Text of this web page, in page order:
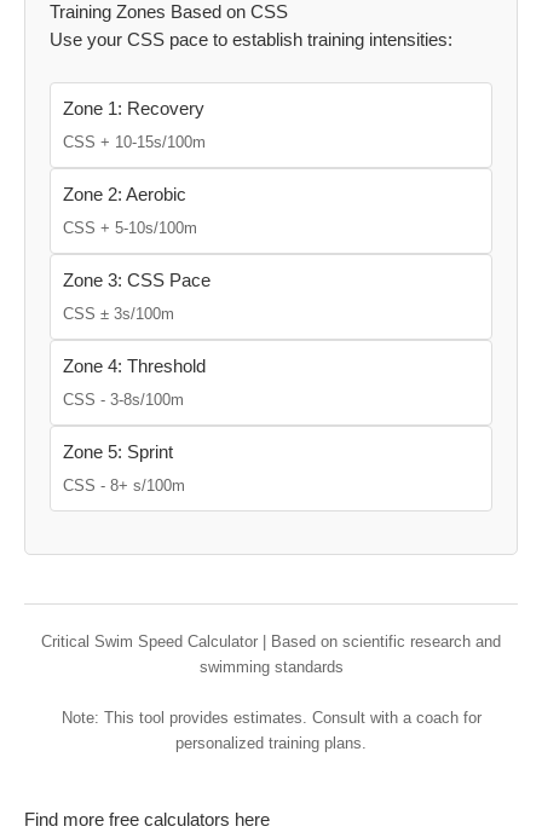
Training Zones Based on CSS
Use your CSS pace to establish training intensities:
Zone 1: Recovery
CSS + 10-15s/100m
Zone 2: Aerobic
CSS + 5-10s/100m
Zone 3: CSS Pace
CSS ± 3s/100m
Zone 4: Threshold
CSS - 3-8s/100m
Zone 5: Sprint
CSS - 8+ s/100m
Critical Swim Speed Calculator | Based on scientific research and
swimming standards
Note: This tool provides estimates. Consult with a coach for
personalized training plans.
Find more free calculators here